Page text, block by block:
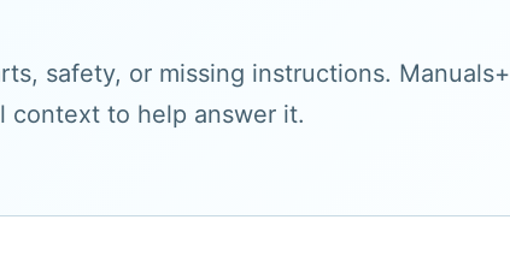
safety, or missing instructions. Manuals+
context to help answer it.